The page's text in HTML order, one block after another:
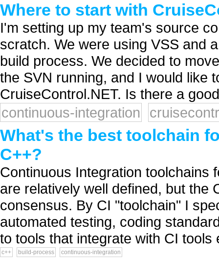
Where to start with
I'm setting up my team's source
scratch. We were using VSS and
build process. We decided to
the SVN running, and I would like
CruiseControl.NET. Is there a
continuous-integration
What's the best toolchain
C++?
Continuous Integration toolchains
are relatively well defined, but the
consensus. By CI "toolchain" I
automated testing, coding
to tools that integrate with CI tools
c++ build-process continuous-integration